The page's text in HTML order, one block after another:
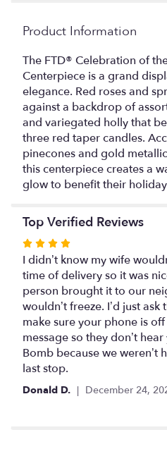
Product Information
The FTD® Celebration of
Centerpiece is a grand
elegance. Red roses and
against a backdrop of
and variegated holly that
three red taper candles.
pinecones and gold
this centerpiece creates a
glow to benefit their
Top Verified Reviews
Rated
4
out
of
5
stars
I didn’t know my wife
time of delivery so it was
person brought it to our
wouldn’t freeze. I’d just
make sure your phone is
message so they don’t
Bomb because we weren’t
last stop.
Donald D. December 24,